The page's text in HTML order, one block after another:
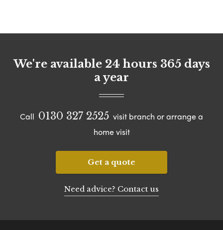
We're available 24 hours 365 days
a year
Call 0130 327 2525 visit branch or arrange a
home visit
Get a quote
Need advice? Contact us